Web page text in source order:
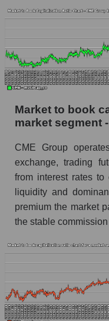
Market to book
market segment
CME Group
exchange, trading
from interest rates
liquidity and
premium the market
the stable